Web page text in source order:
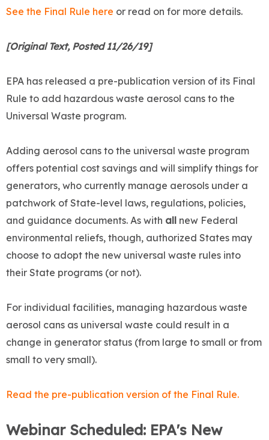
See the Final Rule here or read on for more details.
[Original Text, Posted 11/26/19]
EPA has released a pre-publication version of its Final
Rule to add hazardous waste aerosol cans to the
Universal Waste program.
Adding aerosol cans to the universal waste program
offers potential cost savings and will simplify things for
generators, who currently manage aerosols under a
patchwork of State-level laws, regulations, policies,
and guidance documents. As with all new Federal
environmental reliefs, though, authorized States may
choose to adopt the new universal waste rules into
their State programs (or not).
For individual facilities, managing hazardous waste
aerosol cans as universal waste could result in a
change in generator status (from large to small or from
small to very small).
Read the pre-publication version of the Final Rule.
Webinar Scheduled: EPA's New